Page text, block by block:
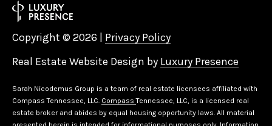
Real Estate Website Design by Luxury Presence
Copyright © 2026 Privacy Policy
Sarah Nicodemus Group is a team of real estate licensees affiliated with
Compass Tennessee, LLC. CompassTennessee, LLC, is a licensed real
estate broker and abides by equal housing opportunity laws. All material